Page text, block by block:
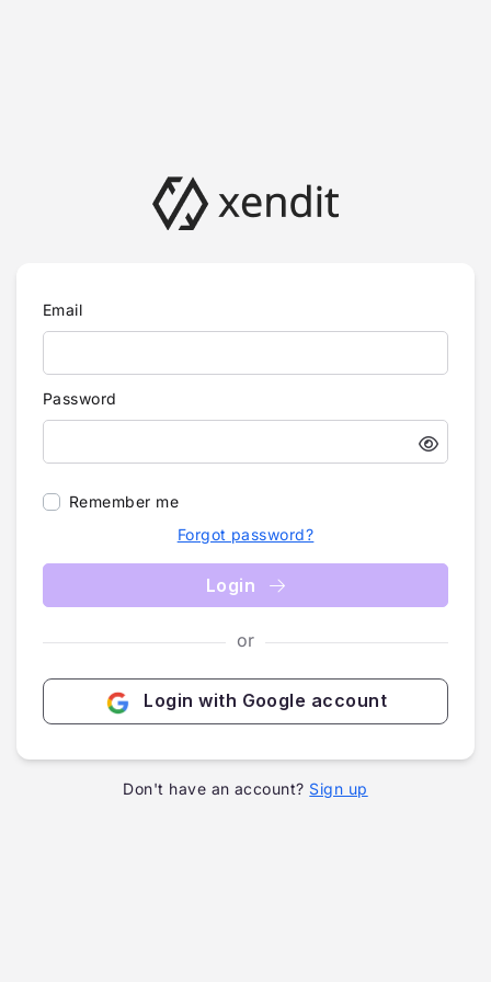
Email
Password
Remember me
Forgot password?
Login
or
Login with Google account
Don't have an account? Sign up